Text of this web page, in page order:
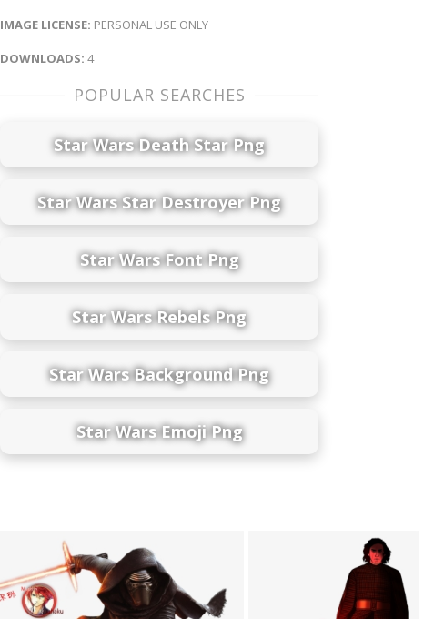
IMAGE LICENSE: PERSONAL USE ONLY
DOWNLOADS: 4
POPULAR SEARCHES
Star Wars Death Star Png
Star Wars Star Destroyer Png
Star Wars Font Png
Star Wars Rebels Png
Star Wars Background Png
Star Wars Emoji Png